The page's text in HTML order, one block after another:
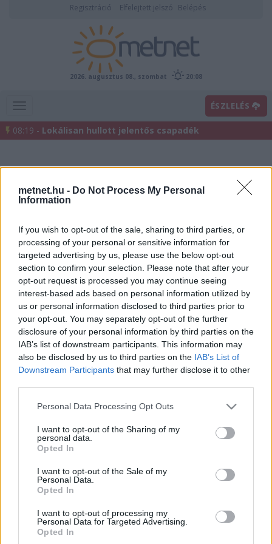
metnet.hu - Do Not Process My Personal
Information
If you wish to opt-out of the sale, sharing to third parties, or
processing of your personal or sensitive information for
targeted advertising by us, please use the below opt-out
section to confirm your selection. Please note that after your
opt-out request is processed you may continue seeing
interest-based ads based on personal information utilized by
us or personal information disclosed to third parties prior to
your opt-out. You may separately opt-out of the further
disclosure of your personal information by third parties on the
IAB’s list of downstream participants. This information may
also be disclosed by us to third parties on the IAB’s List of
Downstream Participants that may further disclose it to other
Please note that this website/app uses one or more Google
not limited to your visit or usage behaviour. You may click to
grant or deny consent to Google and its third-party tags to
use your data for below specified purposes in below Google
consent section.
Personal Data Processing Opt Outs
I want to opt-out of the Sharing of my
personal data.
Opted In
I want to opt-out of the Sale of my
Personal Data.
Opted In
I want to opt-out of processing my
Personal Data for Targeted Advertising.
Opted In
Regisztráció Elfelejtett jelszó Belépés
2026. augusztus 08., szombat 20:08
ÉSZLELÉS
08:19 - Lokálisan hullott jelentős csapadék
Előrejelzési térképek
00 06 12 18
Csapadék / Szél
Csapadék
Csapadékösszeg
Hóvastagság
Felhõzet / Szign. jel.
Szél 10m
Konvektív
CAPE / CIN
CAPE / Szélnyírás 0-6 km
Thompson index
Streams 10m
Relatív örvényesség
700 hPa
Szupercella comp. param.
Hõmérséklet
Hõmérséklet 2m
Hõmérséklet 925 hPa
Hõmérséklet 850 hPa
Nedvesség
Kihullható víz
Relatív nedvesség 700 hPa
Relatív nedvesség 500 hPa